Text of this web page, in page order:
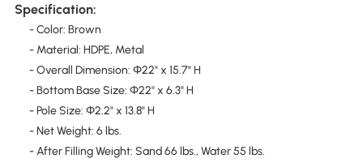
Specification:
- Color: Brown
- Material: HDPE, Metal
- Overall Dimension: Φ22" x 15.7" H
- Bottom Base Size: Φ22" x 6.3" H
- Pole Size: Φ2.2" x 13.8" H
- Net Weight: 6 lbs.
- After Filling Weight: Sand 66 lbs., Water 55 lbs.